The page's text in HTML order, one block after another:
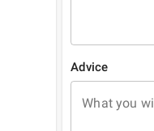
Advice
What you